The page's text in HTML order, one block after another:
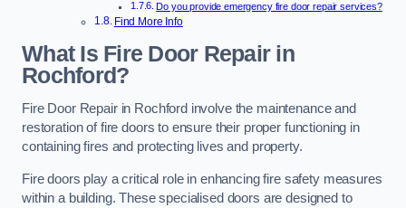
Do you provide emergency fire door repair services?
Find More Info
What Is Fire Door Repair in
Rochford?
Fire Door Repair in Rochford involve the maintenance and
restoration of fire doors to ensure their proper functioning in
containing fires and protecting lives and property.
Fire doors play a critical role in enhancing fire safety measures
within a building. These specialised doors are designed to